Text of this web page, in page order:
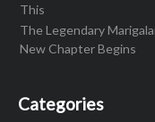
This
The Legendary
New Chapter Begins
Categories